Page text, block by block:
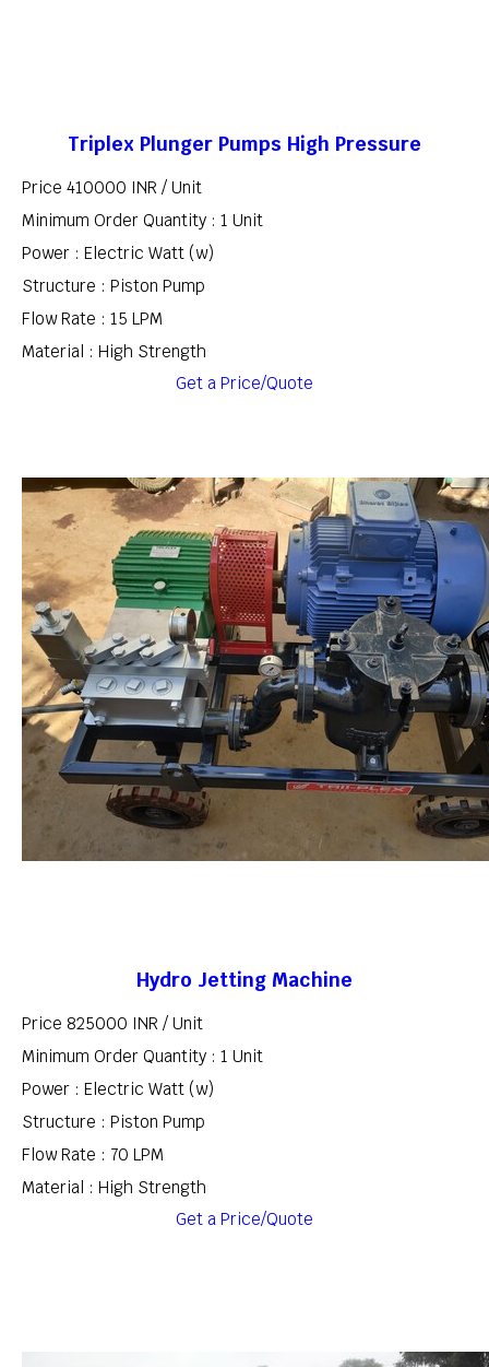
Triplex Plunger Pumps High Pressure
Price 410000 INR / Unit
Minimum Order Quantity : 1 Unit
Power : Electric Watt (w)
Structure : Piston Pump
Flow Rate : 15 LPM
Material : High Strength
Get a Price/Quote
Hydro Jetting Machine
Price 825000 INR / Unit
Minimum Order Quantity : 1 Unit
Power : Electric Watt (w)
Structure : Piston Pump
Flow Rate : 70 LPM
Material : High Strength
Get a Price/Quote